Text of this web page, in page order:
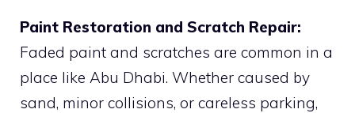
Paint Restoration and Scratch Repair:
Faded paint and scratches are common in a
place like Abu Dhabi. Whether caused by
sand, minor collisions, or careless parking,